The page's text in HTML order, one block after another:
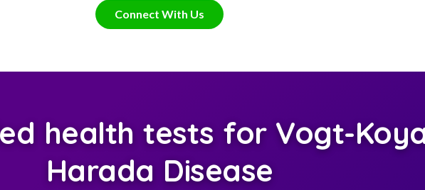
Connect With Us
health tests for Vogt-
Harada Disease